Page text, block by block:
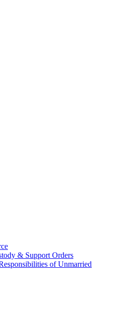
& Support Orders
of Unmarried